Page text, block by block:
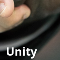
Unity